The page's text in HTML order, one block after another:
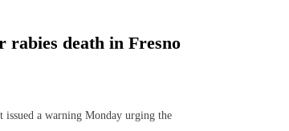
rabies death in Fresno
a warning Monday urging the